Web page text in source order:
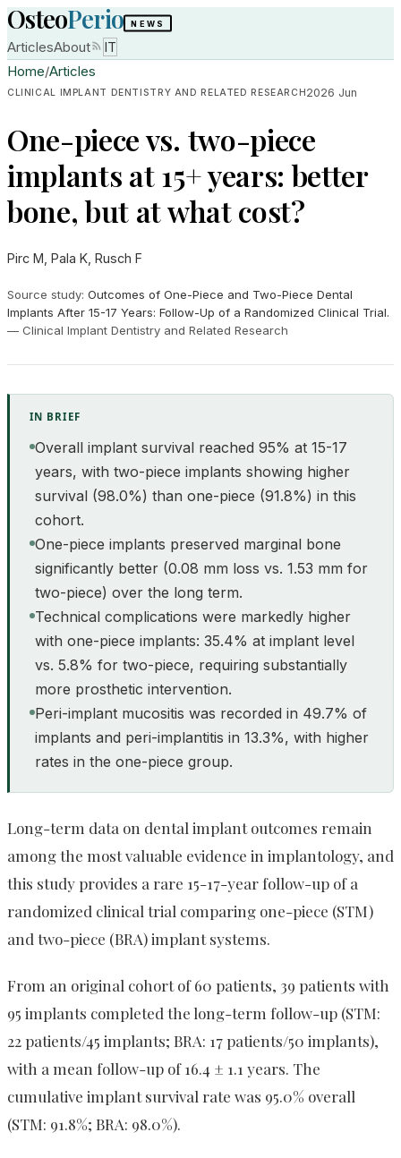
OsteoPerio NEWS
ArticlesAbout
IT
Home/Articles
CLINICAL IMPLANT DENTISTRY AND RELATED RESEARCH2026 Jun
One-piece vs. two-piece
implants at 15+ years: better
bone, but at what cost?
Pirc M, Pala K, Rusch F
Source study: Outcomes of One-Piece and Two-Piece Dental
Implants After 15-17 Years: Follow-Up of a Randomized Clinical Trial.
— Clinical Implant Dentistry and Related Research
IN BRIEF
Overall implant survival reached 95% at 15-17
years, with two-piece implants showing higher
survival (98.0%) than one-piece (91.8%) in this
cohort.
One-piece implants preserved marginal bone
significantly better (0.08 mm loss vs. 1.53 mm for
two-piece) over the long term.
Technical complications were markedly higher
with one-piece implants: 35.4% at implant level
vs. 5.8% for two-piece, requiring substantially
more prosthetic intervention.
Peri-implant mucositis was recorded in 49.7% of
implants and peri-implantitis in 13.3%, with higher
rates in the one-piece group.
Long-term data on dental implant outcomes remain
among the most valuable evidence in implantology, and
this study provides a rare 15-17-year follow-up of a
randomized clinical trial comparing one-piece (STM)
and two-piece (BRA) implant systems.
From an original cohort of 60 patients, 39 patients with
95 implants completed the long-term follow-up (STM:
22 patients/45 implants; BRA: 17 patients/50 implants),
with a mean follow-up of 16.4 ± 1.1 years. The
cumulative implant survival rate was 95.0% overall
(STM: 91.8%; BRA: 98.0%).